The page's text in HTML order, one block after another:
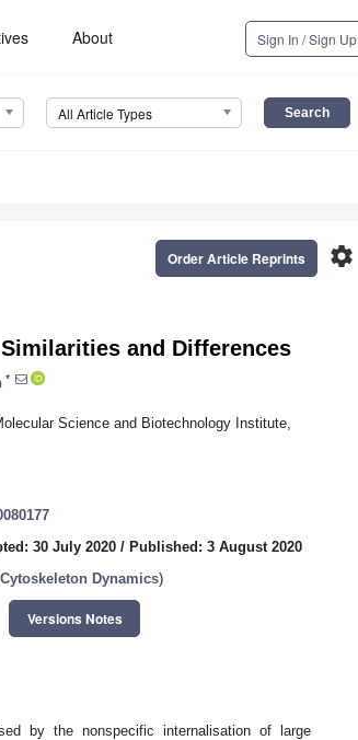
About Sign In / Sign Up
All Article Types
settings
Order Article Reprints
and Differences
*
Science and Biotechnology Institute,
30 July 2020 / Published: 3 August 2020
Dynamics)
Versions Notes
by the nonspecific internalisation of large